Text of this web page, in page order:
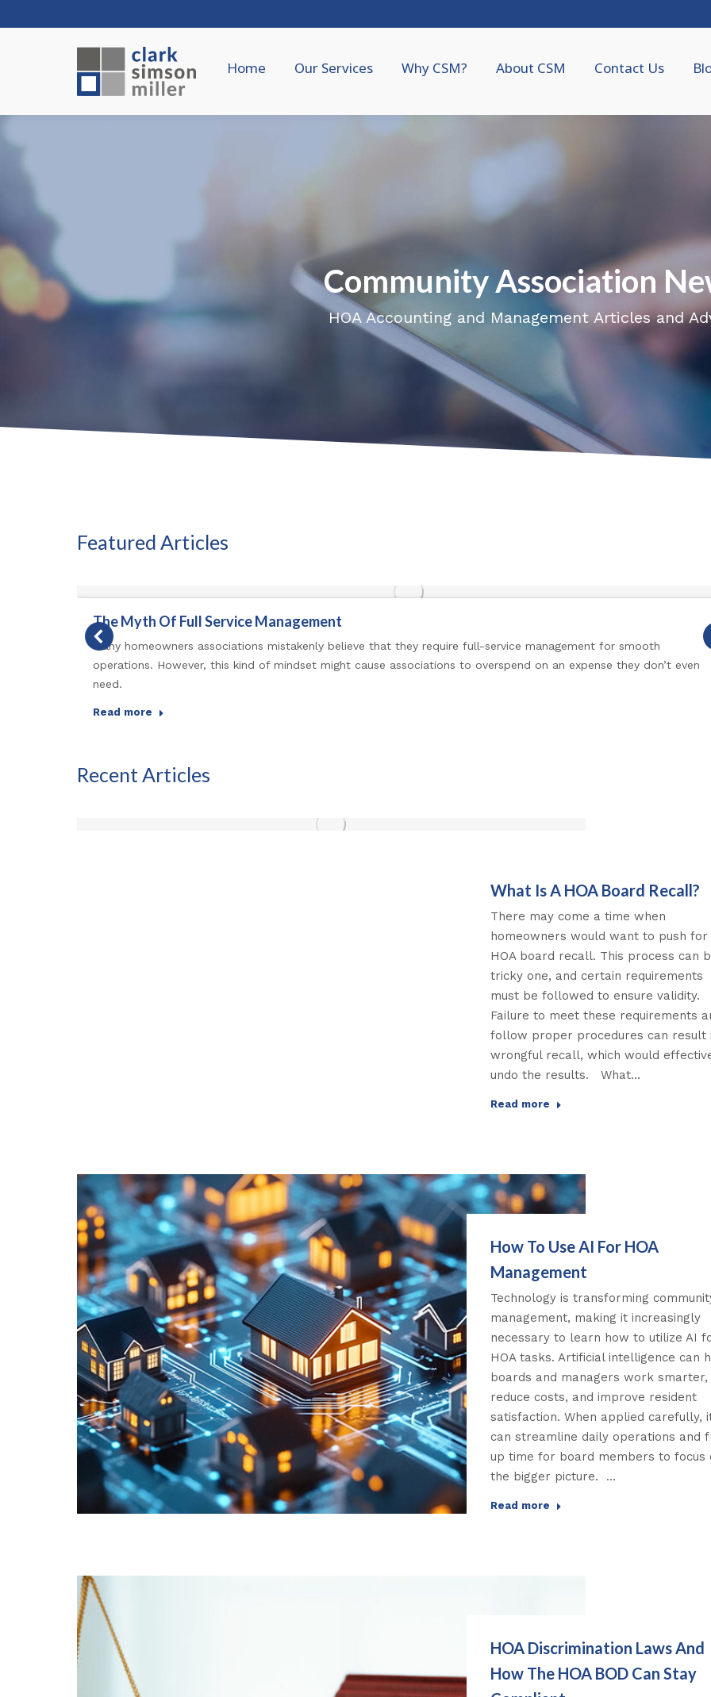
Home Our Services Why CSM? About CSM Contact Us
Community Association
HOA Accounting and Management Articles and
Featured Articles
The Myth Of Full Service Management
Many homeowners associations mistakenly believe that they require full-service management for smooth
operations. However, this kind of mindset might cause associations to overspend on an expense they don’t even
need.
Read more
Recent Articles
What Is A HOA Board Recall?
There may come a time when
homeowners would want to push for
HOA board recall. This process can
tricky one, and certain requirements
must be followed to ensure validity.
Failure to meet these requirements
follow proper procedures can result
wrongful recall, which would
undo the results. What…
Read more
How To Use AI For HOA
Management
Technology is transforming
management, making it increasingly
necessary to learn how to utilize AI
HOA tasks. Artificial intelligence can
boards and managers work smarter,
reduce costs, and improve resident
satisfaction. When applied carefully,
can streamline daily operations and
up time for board members to focus
the bigger picture. …
Read more
HOA Discrimination Laws And
How The HOA BOD Can Stay